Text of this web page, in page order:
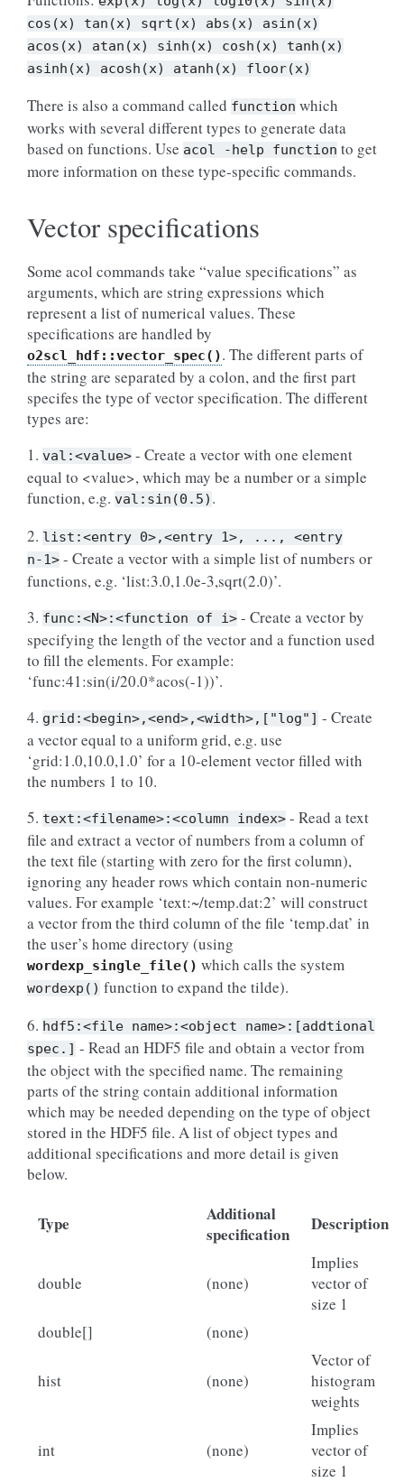
cos(x)
tan(x) sqrt(x) abs(x)
asin(x)
acos(x)
atan(x) sinh(x) cosh(x)
tanh(x)
asinh(x)
acosh(x) atanh(x) floor(x)
There is also a command called function which
works with several different types to generate data
based on functions. Use acol -help function to get
more information on these type-specific commands.
Vector specifications
Some acol commands take “value specifications” as
arguments, which are string expressions which
represent a list of numerical values. These
specifications are handled by
o2scl_hdf::vector_spec(). The different parts of
the string are separated by a colon, and the first part
specifes the type of vector specification. The different
types are:
1. val:<value> - Create a vector with one element
equal to <value>, which may be a number or a simple
function, e.g. val:sin(0.5) .
2. list:<entry 0>,<entry 1>, ...,
<entry
n-1> - Create a vector with a simple list of numbers or
functions, e.g. ‘list:3.0,1.0e-3,sqrt(2.0)’.
3. func:<N>:<function of i> - Create a vector by
specifying the length of the vector and a function used
to fill the elements. For example:
‘func:41:sin(i/20.0*acos(-1))’.
4. grid:<begin>,<end>,<width>,["log"] - Create
a vector equal to a uniform grid, e.g. use
‘grid:1.0,10.0,1.0’ for a 10-element vector filled with
the numbers 1 to 10.
5. text:<filename>:<column index> - Read a text
file and extract a vector of numbers from a column of
the text file (starting with zero for the first column),
ignoring any header rows which contain non-numeric
values. For example ‘text:~/temp.dat:2’ will construct
a vector from the third column of the file ‘temp.dat’ in
the user’s home directory (using
wordexp_single_file() which calls the system
wordexp() function to expand the tilde).
6. hdf5:<file name>:<object
name>:[addtional
spec.] - Read an HDF5 file and obtain a vector from
the object with the specified name. The remaining
parts of the string contain additional information
which may be needed depending on the type of object
stored in the HDF5 file. A list of object types and
additional specifications and more detail is given
below.
Type
Additional
specification
Description
double (none)
Implies
vector of
size 1
double[]
(none)
hist (none)
Vector of
histogram
weights
int (none)
Implies
vector of
size 1